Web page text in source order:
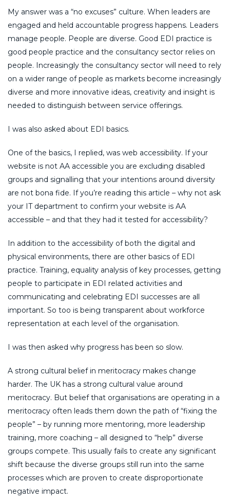
My answer was a “no excuses” culture. When leaders are
engaged and held accountable progress happens. Leaders
manage people. People are diverse. Good EDI practice is
good people practice and the consultancy sector relies on
people. Increasingly the consultancy sector will need to rely
on a wider range of people as markets become increasingly
diverse and more innovative ideas, creativity and insight is
needed to distinguish between service offerings.
I was also asked about EDI basics.
One of the basics, I replied, was web accessibility. If your
website is not AA accessible you are excluding disabled
groups and signalling that your intentions around diversity
are not bona fide. If you’re reading this article – why not ask
your IT department to confirm your website is AA
accessible – and that they had it tested for accessibility?
In addition to the accessibility of both the digital and
physical environments, there are other basics of EDI
practice. Training, equality analysis of key processes, getting
people to participate in EDI related activities and
communicating and celebrating EDI successes are all
important. So too is being transparent about workforce
representation at each level of the organisation.
I was then asked why progress has been so slow.
A strong cultural belief in meritocracy makes change
harder. The UK has a strong cultural value around
meritocracy. But belief that organisations are operating in a
meritocracy often leads them down the path of “fixing the
people” – by running more mentoring, more leadership
training, more coaching – all designed to “help” diverse
groups compete. This usually fails to create any significant
shift because the diverse groups still run into the same
processes which are proven to create disproportionate
negative impact.